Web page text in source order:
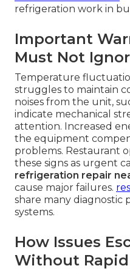
refrigeration work in
Important
Must Not
Temperature
struggles to maintain
noises from the unit,
indicate mechanical
attention. Increased
the equipment
problems. Restaurant
these signs as urgent
refrigeration repair
cause major failures.
share many diagnostic
systems.
How Issues
Without Rapid